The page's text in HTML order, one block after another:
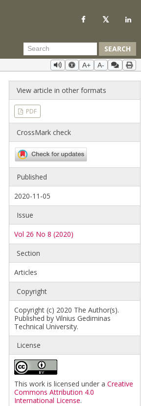
SEARCH
A+ A-
View article in other formats
PDF
CrossMark check
Published
2020-11-05
Issue
Vol 26 No 8 (2020)
Section
Articles
Copyright
Copyright (c) 2020 The Author(s).
Published by Vilnius Gediminas
Technical University.
License
This work is licensed under aCreative
Commons Attribution 4.0
International License.